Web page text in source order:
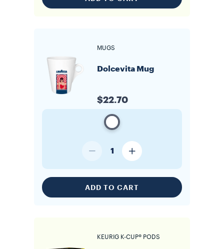
MUGS
Dolcevita Mug
$22.70
1
ADD TO CART
KEURIG K-CUP® PODS